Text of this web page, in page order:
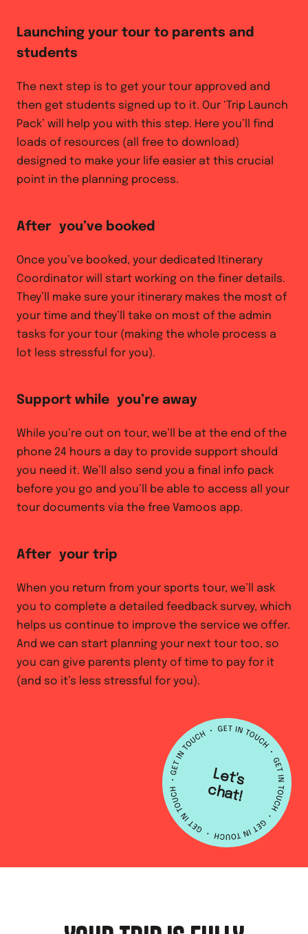
Launching your tour to parents and
students
The next step is to get your tour approved and
then get students signed up to it. Our ‘Trip Launch
Pack’ will help you with this step. Here you’ll find
loads of resources (all free to download)
designed to make your life easier at this crucial
point in the planning process.
After you’ve booked
Once you’ve booked, your dedicated Itinerary
Coordinator will start working on the finer details.
They’ll make sure your itinerary makes the most of
your time and they’ll take on most of the admin
tasks for your tour (making the whole process a
lot less stressful for you).
Support while you’re away
While you’re out on tour, we’ll be at the end of the
phone 24 hours a day to provide support should
you need it. We’ll also send you a final info pack
before you go and you’ll be able to access all your
tour documents via the free Vamoos app.
After your trip
When you return from your sports tour, we’ll ask
you to complete a detailed feedback survey, which
helps us continue to improve the service we offer.
And we can start planning your next tour too, so
you can give parents plenty of time to pay for it
(and so it’s less stressful for you).
L
e
t's
c
h
a
t!